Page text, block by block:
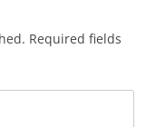
Required fields